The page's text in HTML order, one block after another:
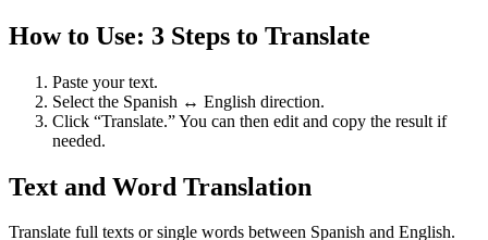
How to Use: 3 Steps to Translate
Paste your text.
Select the Spanish ↔ English direction.
Click “Translate.” You can then edit and copy the result if
needed.
Text and Word Translation
Translate full texts or single words between Spanish and English.